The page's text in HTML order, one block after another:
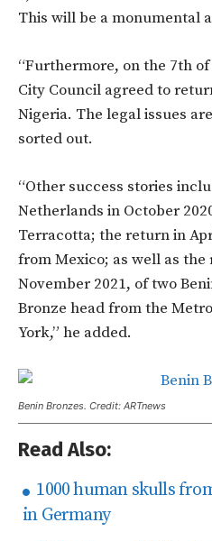
This will be a monumental
“Furthermore, on the 7th
City Council agreed to
Nigeria. The legal issues
sorted out.
“Other success stories
Netherlands in October
Terracotta; the return in
from Mexico; as well as
November 2021, of two
Bronze head from the
York,” he added.
Benin Bronzes. Credit: ARTnews
Read Also:
1000 human skulls
in Germany